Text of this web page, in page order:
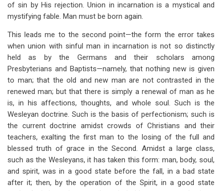
of sin by His rejection. Union in incarnation is a mystical and
mystifying fable. Man must be born again.
This leads me to the second point—the form the error takes
when union with sinful man in incarnation is not so distinctly
held as by the Germans and their scholars among
Presbyterians and Baptists—namely, that nothing new is given
to man; that the old and new man are not contrasted in the
renewed man; but that there is simply a renewal of man as he
is, in his affections, thoughts, and whole soul. Such is the
Wesleyan doctrine. Such is the basis of perfectionism; such is
the current doctrine amidst crowds of Christians and their
teachers, exalting the first man to the losing of the full and
blessed truth of grace in the Second. Amidst a large class,
such as the Wesleyans, it has taken this form: man, body, soul,
and spirit, was in a good state before the fall, in a bad state
after it; then, by the operation of the Spirit, in a good state